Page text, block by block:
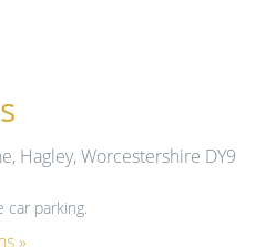
Hagley, Worcestershire DY9
car parking.
»